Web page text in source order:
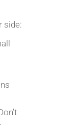
side: